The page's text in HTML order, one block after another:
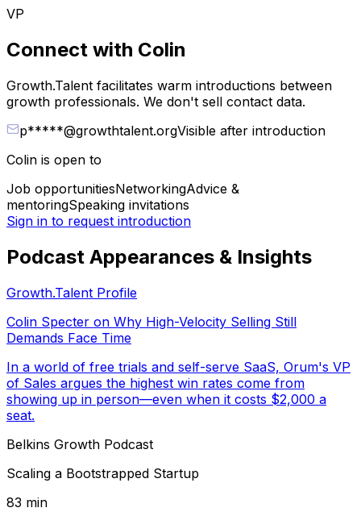
VP
Connect with Colin
Growth.Talent facilitates warm introductions between
growth professionals. We don't sell contact data.
p*****@growthtalent.orgVisible after introduction
Colin is open to
Job opportunitiesNetworkingAdvice &
mentoringSpeaking invitations
Sign in to request introduction
Podcast Appearances & Insights
Growth.Talent Profile
Colin Specter on Why High-Velocity Selling Still
Demands Face Time
In a world of free trials and self-serve SaaS, Orum's VP
of Sales argues the highest win rates come from
showing up in person—even when it costs $2,000 a
seat.
Belkins Growth Podcast
Scaling a Bootstrapped Startup
83 min